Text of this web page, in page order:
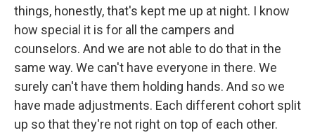
things, honestly, that's kept me up at night. I know
how special it is for all the campers and
counselors. And we are not able to do that in the
same way. We can't have everyone in there. We
surely can't have them holding hands. And so we
have made adjustments. Each different cohort split
up so that they're not right on top of each other.